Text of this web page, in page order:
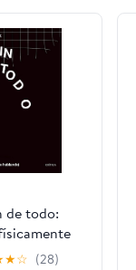
de todo:
★☆ (28)